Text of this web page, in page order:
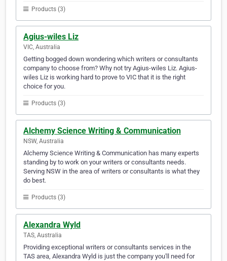
Products (3)
Agius-wiles Liz
VIC, Australia
Getting bogged down wondering which writers or consultants
company to choose from? Why not try Agius-wiles Liz. Agius-
wiles Liz is working hard to prove to VIC that it is the right
choice for you.
Products (3)
Alchemy Science Writing & Communication
NSW, Australia
Alchemy Science Writing & Communication has many experts
standing by to work on your writers or consultants needs.
Serving NSW in the area of writers or consultants is what they
do best.
Products (3)
Alexandra Wyld
TAS, Australia
Providing exceptional writers or consultants services in the
TAS area, Alexandra Wyld is just the company you'll need for